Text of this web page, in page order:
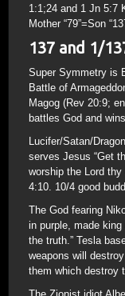
1:1;24 and 1 Jn 5:7
Mother “79”=Son
137 and 1/
Super Symmetry is
Battle of
Magog (Rev 20:9;
battles God and
Lucifer/Satan/
serves Jesus “Get
worship the Lord
4:10. 10/4 good
The God fearing
in purple, made
the truth.” Tesla
weapons will
them which destroy